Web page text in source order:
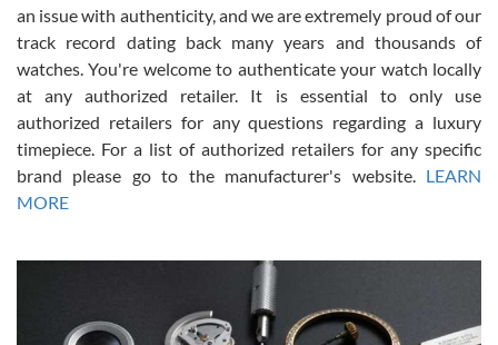
Russ D
7/30/2026
Amazing selection, competitive prices, great overall experience.
David R. was fantastic to work with. Patient and understanding.
This was my first watch and experience with them but won’t be my
an issue with authenticity, and we are extremely proud of our
track record dating back many years and thousands of
watches. You're welcome to authenticate your watch locally
at any authorized retailer. It is essential to only use
authorized retailers for any questions regarding a luxury
timepiece. For a list of authorized retailers for any specific
brand please go to the manufacturer's website. LEARN
MORE